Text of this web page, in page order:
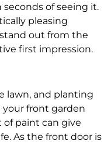
of seeing it.
pleasing
out from the
first impression.
lawn, and planting
your front garden
of paint can give
As the front door is